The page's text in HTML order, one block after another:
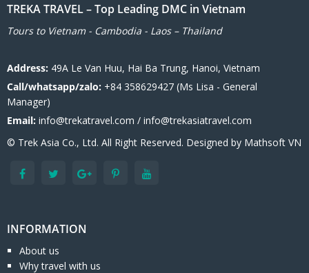
TREKA TRAVEL – Top Leading DMC in Vietnam
Tours to Vietnam - Cambodia - Laos – Thailand
Address: 49A Le Van Huu, Hai Ba Trung, Hanoi, Vietnam
Call/whatsapp/zalo: +84 358629427 (Ms Lisa - General
Manager)
Email: info@trekatravel.com / info@trekasiatravel.com
© Trek Asia Co., Ltd. All Right Reserved. Designed by Mathsoft VN
INFORMATION
About us
Why travel with us